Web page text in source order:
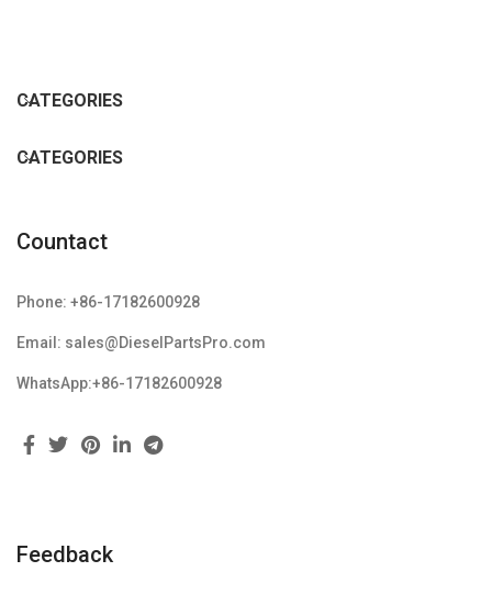
CATEGORIES
CATEGORIES
Countact
Phone: +86-17182600928
Email: sales@DieselPartsPro.com
WhatsApp:+86-17182600928
Feedback